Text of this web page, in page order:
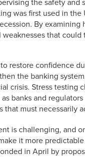
the safety
was first used in
By
that
restore confidence
the banking
crisis. Stress
banks and
must necessarily
is challenging, and
it more
in April by